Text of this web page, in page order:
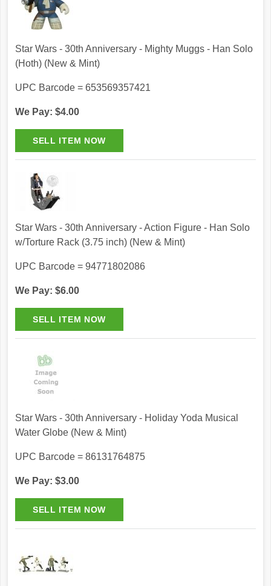
Star Wars - 30th Anniversary - Mighty Muggs - Han Solo
(Hoth) (New & Mint)
UPC Barcode = 653569357421
We Pay: $4.00
Star Wars - 30th Anniversary - Action Figure - Han Solo
w/Torture Rack (3.75 inch) (New & Mint)
UPC Barcode = 94771802086
We Pay: $6.00
Star Wars - 30th Anniversary - Holiday Yoda Musical
Water Globe (New & Mint)
UPC Barcode = 86131764875
We Pay: $3.00